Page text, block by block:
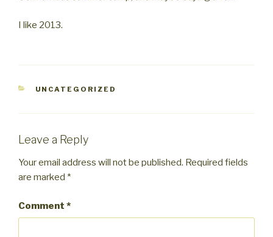
I like 2013.
CATEGORIES
UNCATEGORIZED
Leave a Reply
Your email address will not be published. Required fields
are marked *
Comment *